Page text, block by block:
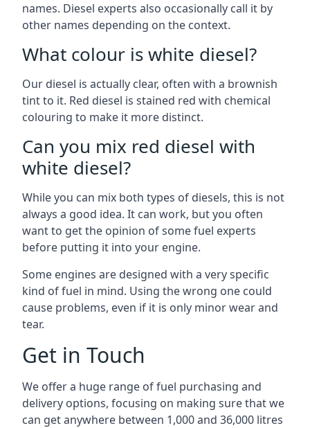
names. Diesel experts also occasionally call it by
other names depending on the context.
What colour is white diesel?
Our diesel is actually clear, often with a brownish
tint to it. Red diesel is stained red with chemical
colouring to make it more distinct.
Can you mix red diesel with
white diesel?
While you can mix both types of diesels, this is not
always a good idea. It can work, but you often
want to get the opinion of some fuel experts
before putting it into your engine.
Some engines are designed with a very specific
kind of fuel in mind. Using the wrong one could
cause problems, even if it is only minor wear and
tear.
Get in Touch
We offer a huge range of fuel purchasing and
delivery options, focusing on making sure that we
can get anywhere between 1,000 and 36,000 litres